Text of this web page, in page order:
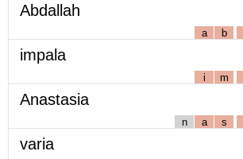
Abdallah
a b
impala
i m
Anastasia
n a s
varia